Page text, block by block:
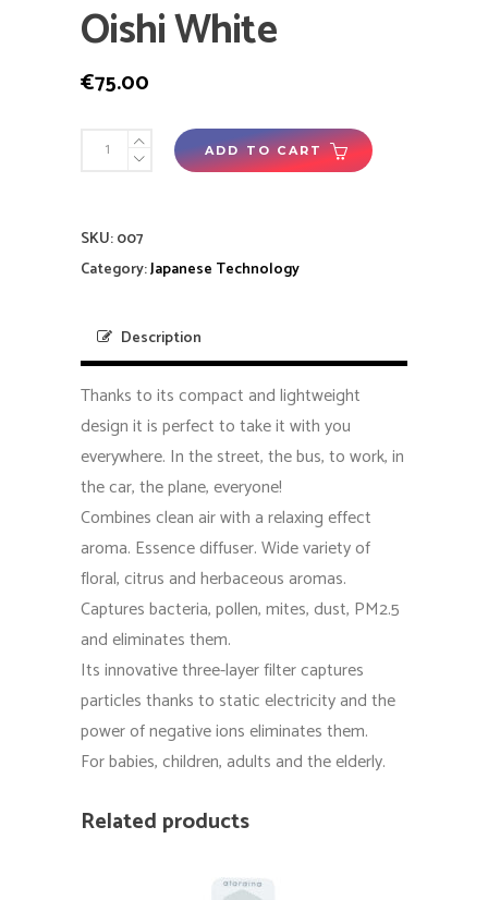
Oishi White
€75.00
ADD TO CART
SKU:007
Category:Japanese Technology
Description
Thanks to its compact and lightweight
design it is perfect to take it with you
everywhere. In the street, the bus, to work, in
the car, the plane, everyone!
Combines clean air with a relaxing effect
aroma. Essence diffuser. Wide variety of
floral, citrus and herbaceous aromas.
Captures bacteria, pollen, mites, dust, PM2.5
and eliminates them.
Its innovative three-layer filter captures
particles thanks to static electricity and the
power of negative ions eliminates them.
For babies, children, adults and the elderly.
Related products